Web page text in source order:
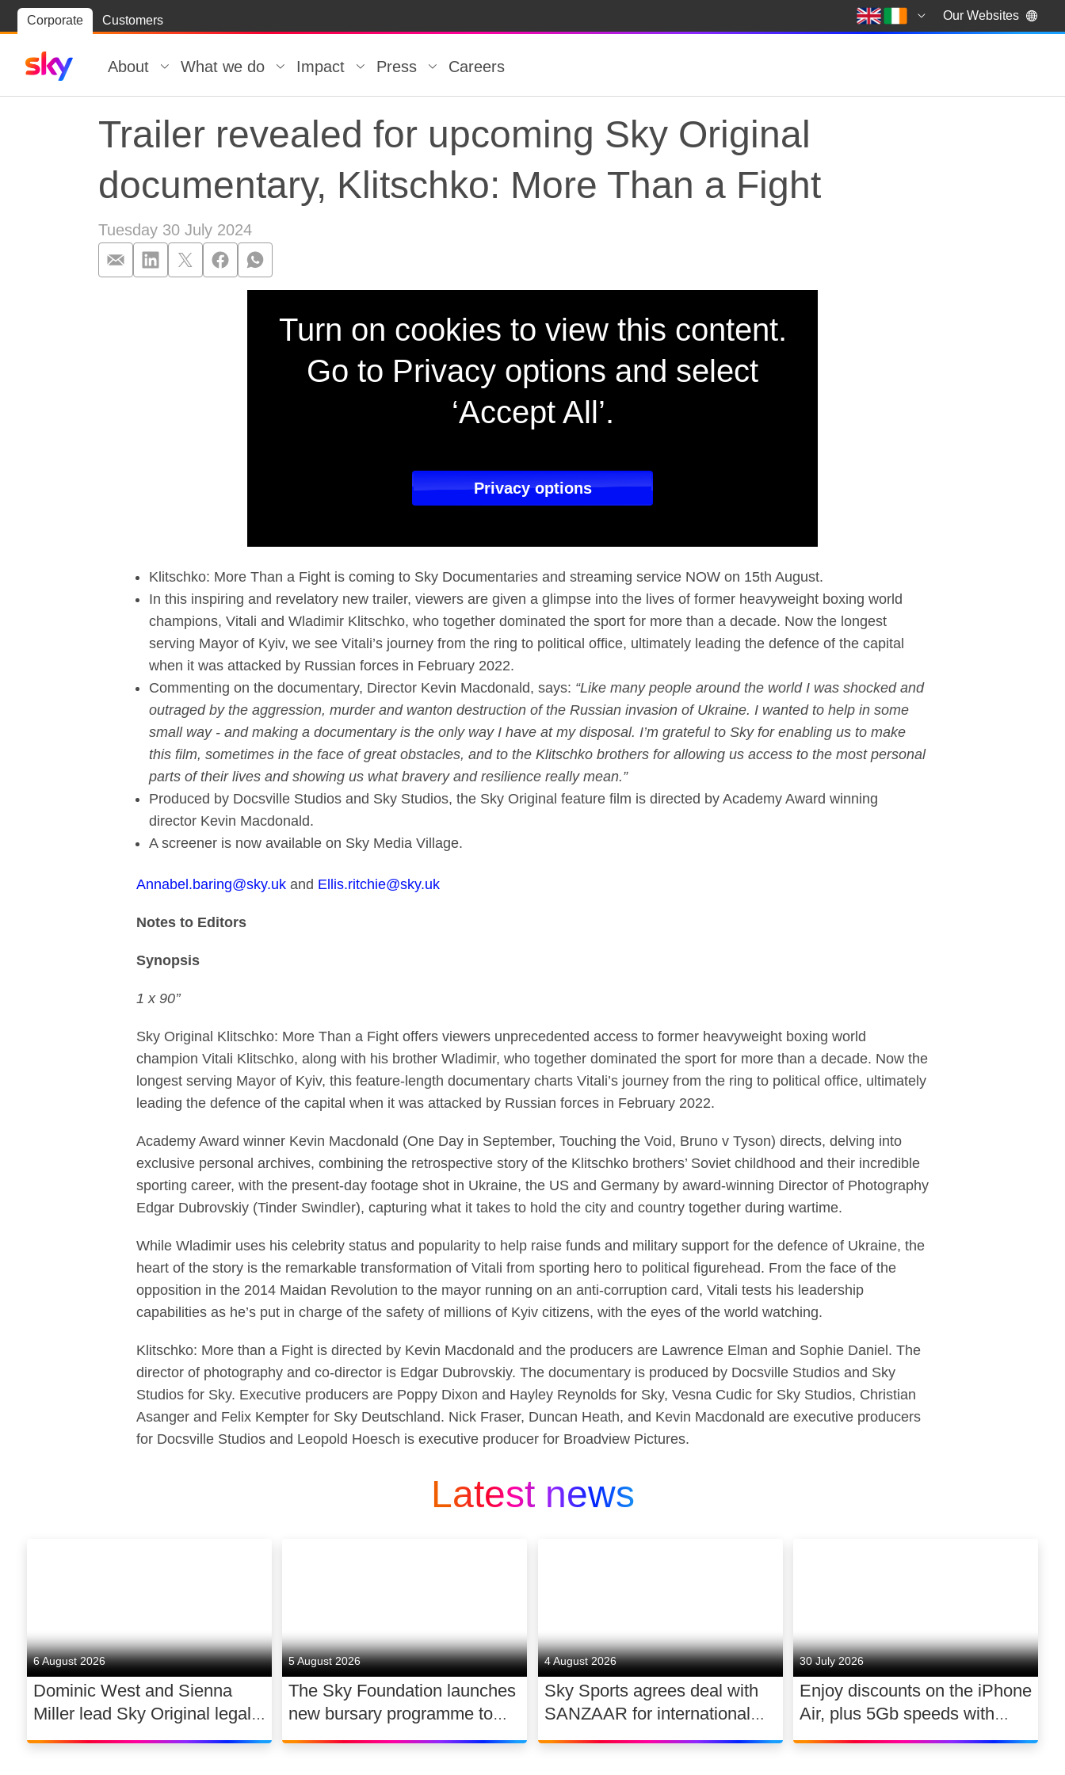
Corporate Customers Our Websites
Skip to
Skip
to
About What we do Impact Press Careers
Trailer revealed for upcoming Sky Original
documentary, Klitschko: More Than a Fight
Tuesday 30 July 2024
Trailer revealed for upcoming Sky Original
Turn on cookies to view this content.
Go to Privacy options and select
‘Accept All’.
Privacy options
Klitschko: More Than a Fight is coming to Sky Documentaries and streaming service NOW on 15th August.
In this inspiring and revelatory new trailer, viewers are given a glimpse into the lives of former heavyweight boxing world
champions, Vitali and Wladimir Klitschko, who together dominated the sport for more than a decade. Now the longest
serving Mayor of Kyiv, we see Vitali’s journey from the ring to political office, ultimately leading the defence of the capital
when it was attacked by Russian forces in February 2022.
Commenting on the documentary, Director Kevin Macdonald, says: “Like many people around the world I was shocked and
outraged by the aggression, murder and wanton destruction of the Russian invasion of Ukraine. I wanted to help in some
small way - and making a documentary is the only way I have at my disposal. I’m grateful to Sky for enabling us to make
this film, sometimes in the face of great obstacles, and to the Klitschko brothers for allowing us access to the most personal
parts of their lives and showing us what bravery and resilience really mean.”
Produced by Docsville Studios and Sky Studios, the Sky Original feature film is directed by Academy Award winning
director Kevin Macdonald.
A screener is now available on Sky Media Village.
Annabel.baring@sky.uk and Ellis.ritchie@sky.uk
Notes to Editors
Synopsis
1 x 90’’
Sky Original Klitschko: More Than a Fight offers viewers unprecedented access to former heavyweight boxing world
champion Vitali Klitschko, along with his brother Wladimir, who together dominated the sport for more than a decade. Now the
longest serving Mayor of Kyiv, this feature-length documentary charts Vitali’s journey from the ring to political office, ultimately
leading the defence of the capital when it was attacked by Russian forces in February 2022.
Academy Award winner Kevin Macdonald (One Day in September, Touching the Void, Bruno v Tyson) directs, delving into
exclusive personal archives, combining the retrospective story of the Klitschko brothers’ Soviet childhood and their incredible
sporting career, with the present-day footage shot in Ukraine, the US and Germany by award-winning Director of Photography
Edgar Dubrovskiy (Tinder Swindler), capturing what it takes to hold the city and country together during wartime.
While Wladimir uses his celebrity status and popularity to help raise funds and military support for the defence of Ukraine, the
heart of the story is the remarkable transformation of Vitali from sporting hero to political figurehead. From the face of the
opposition in the 2014 Maidan Revolution to the mayor running on an anti-corruption card, Vitali tests his leadership
capabilities as he’s put in charge of the safety of millions of Kyiv citizens, with the eyes of the world watching.
Klitschko: More than a Fight is directed by Kevin Macdonald and the producers are Lawrence Elman and Sophie Daniel. The
director of photography and co-director is Edgar Dubrovskiy. The documentary is produced by Docsville Studios and Sky
Studios for Sky. Executive producers are Poppy Dixon and Hayley Reynolds for Sky, Vesna Cudic for Sky Studios, Christian
Asanger and Felix Kempter for Sky Deutschland. Nick Fraser, Duncan Heath, and Kevin Macdonald are executive producers
for Docsville Studios and Leopold Hoesch is executive producer for Broadview Pictures.
Latest news
6 August 2026
Dominic West and Sienna
Miller lead Sky Original legal
drama WAR
5 August 2026
The Sky Foundation launches
new bursary programme to
support the future of UK
4 August 2026
Sky Sports agrees deal with
SANZAAR for international
rugby rights 2026 – 2030
30 July 2026
Enjoy discounts on the iPhone
Air, plus 5Gb speeds with
Ultimate TV for £2.10 a day